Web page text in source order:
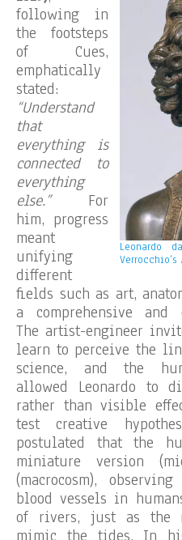
Leonardo
Verrocchio’s
following in
the footsteps
of Cues,
emphatically
stated:
“Understand
that
everything is
connected to
everything
else.”For
him, progress
meant
unifying
different
fields such as art,
a comprehensive and
The artist-engineer
learn to perceive the
science, and the
allowed Leonardo to
rather than visible
test creative
postulated that the
miniature version
(macrocosm),
blood vessels in
of rivers, just as the